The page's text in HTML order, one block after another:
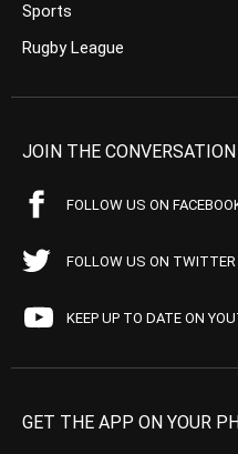
Sports
Rugby League
JOIN THE CONVERSATION
FOLLOW US ON
FOLLOW US ON TWITTER
KEEP UP TO DATE ON
GET THE APP ON YOUR